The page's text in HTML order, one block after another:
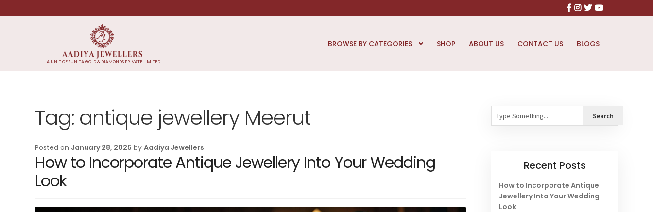
Facebook
Instagram
X
navigation
content
A UNIT OF SUNITA GOLD & DIAMONDS PRIVATE LIMITED
BROWSE BY CATEGORIES SHOP ABOUT US CONTACT US BLOGS
Tag: antique jewellery Meerut
Posted on January 28, 2025 by Aadiya Jewellers
How to Incorporate Antique Jewellery Into Your Wedding
Look
Search
Recent Posts
How to Incorporate Antique
Jewellery Into Your Wedding
Look